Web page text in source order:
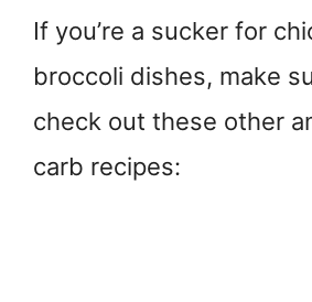
If you’re a sucker for
broccoli dishes, make
check out these other
carb recipes: